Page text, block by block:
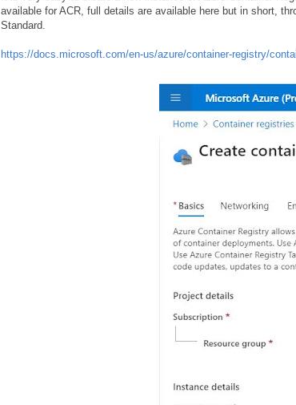
available for ACR, full details are available here but in short,
Standard.
https://docs.microsoft.com/en-us/azure/container-registry/